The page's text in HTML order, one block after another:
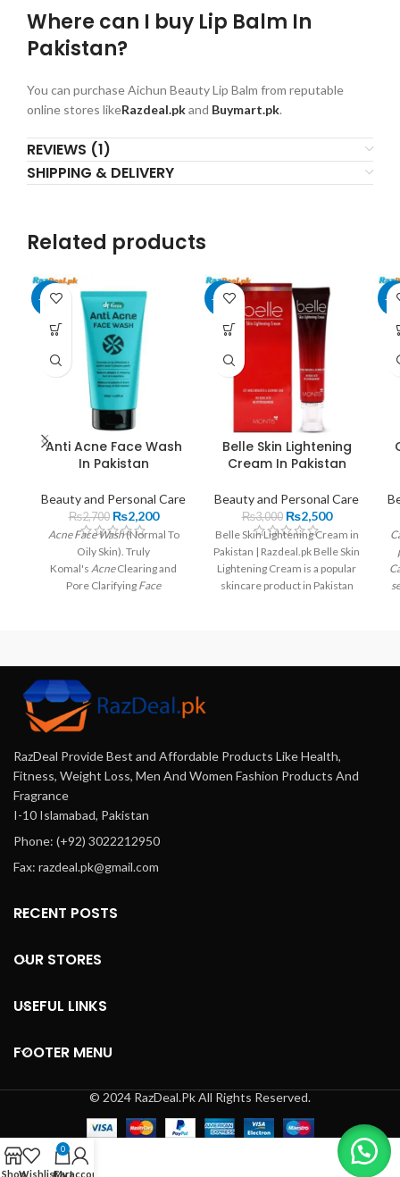
Where can I buy Lip Balm In
Pakistan?
You can purchase Aichun Beauty Lip Balm from reputable
online stores likeRazdeal.pkand Buymart.pk.
REVIEWS (1)
SHIPPING & DELIVERY
Related products
-19%
Anti Acne Face Wash
In Pakistan
Beauty and Personal Care
₨2,700 ₨2,200
Acne Face Wash(Normal To
Oily Skin). Truly
Komal's AcneClearing and
Pore Clarifying Face
-17%
Belle Skin Lightening
Cream In Pakistan
Beauty and Personal Care
₨3,000 ₨2,500
Belle Skin Lightening Cream in
Pakistan | Razdeal.pk Belle Skin
Lightening Cream is a popular
skincare product in Pakistan
-
RazDeal Provide Best and Affordable Products Like Health,
Fitness, Weight Loss, Men And Women Fashion Products And
Fragrance
I-10 Islamabad, Pakistan
Phone: (+92) 3022212950
Fax: razdeal.pk@gmail.com
RECENT POSTS
OUR STORES
USEFUL LINKS
FOOTER MENU
© 2024 RazDeal.Pk All Rights Reserved.
ShopWishlist
0
Cart
My account